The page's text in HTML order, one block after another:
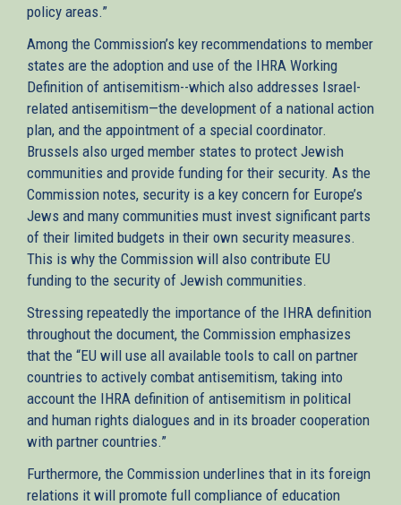
policy areas.”
Among the Commission’s key recommendations to member
states are the adoption and use of the IHRA Working
Definition of antisemitism--which also addresses Israel-
related antisemitism—the development of a national action
plan, and the appointment of a special coordinator.
Brussels also urged member states to protect Jewish
communities and provide funding for their security. As the
Commission notes, security is a key concern for Europe’s
Jews and many communities must invest significant parts
of their limited budgets in their own security measures.
This is why the Commission will also contribute EU
funding to the security of Jewish communities.
Stressing repeatedly the importance of the IHRA definition
throughout the document, the Commission emphasizes
that the “EU will use all available tools to call on partner
countries to actively combat antisemitism, taking into
account the IHRA definition of antisemitism in political
and human rights dialogues and in its broader cooperation
with partner countries.”
Furthermore, the Commission underlines that in its foreign
relations it will promote full compliance of education